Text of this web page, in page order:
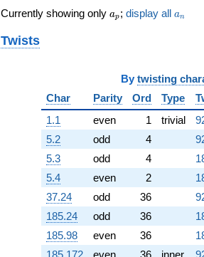
q^{53} +
q^{56} +
(0.152949 -
0.420224i)
q^{57} +
(-1.25920 +
14.3928i)
q^{58} +
(0.179432 -
2.05092i)
q^{59} +
(-0.187756 +
0.402643i)
q^{61} +
Currently showing only a_p
ap ; display all a_n
an
Twists
By twisting
Char
Parity Ord Type
1.1
even 1 trivial
5.2
odd 4
5.3
odd 4
5.4
even 2
37.24
odd 36
185.24
odd 36
185.98
even 36
185.172
even 36 inner